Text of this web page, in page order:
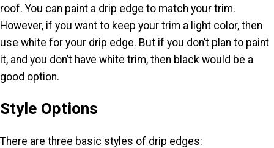
roof. You can paint a drip edge to match your trim.
However, if you want to keep your trim a light color, then
use white for your drip edge. But if you don’t plan to paint
it, and you don’t have white trim, then black would be a
good option.
Style Options
There are three basic styles of drip edges: